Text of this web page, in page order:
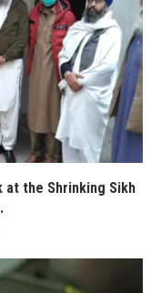
at the Shrinking Sikh